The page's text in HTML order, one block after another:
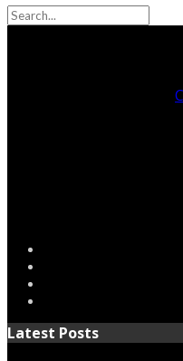
Latest Posts